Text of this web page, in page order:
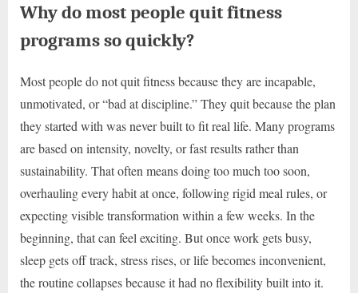
Why do most people quit fitness
programs so quickly?
Most people do not quit fitness because they are incapable,
unmotivated, or “bad at discipline.” They quit because the plan
they started with was never built to fit real life. Many programs
are based on intensity, novelty, or fast results rather than
sustainability. That often means doing too much too soon,
overhauling every habit at once, following rigid meal rules, or
expecting visible transformation within a few weeks. In the
beginning, that can feel exciting. But once work gets busy,
sleep gets off track, stress rises, or life becomes inconvenient,
the routine collapses because it had no flexibility built into it.